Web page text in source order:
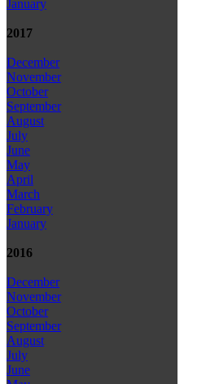
January
2017
December
November
October
September
August
July
June
May
April
March
February
January
2016
December
November
October
September
August
July
June